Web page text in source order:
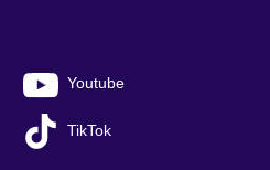
Youtube
TikTok